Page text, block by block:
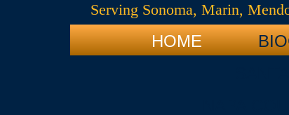
Serving Sonoma, Marin,
HOME